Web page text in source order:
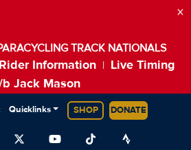
TRACK NATIONALS
Rider Information
Live Timing
b Jack Mason
×
Quicklinks SHOP DONATE